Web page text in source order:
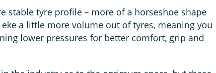
stable tyre profile – more of a horseshoe shape
a little more volume out of tyres, meaning you
lower pressures for better comfort, grip and